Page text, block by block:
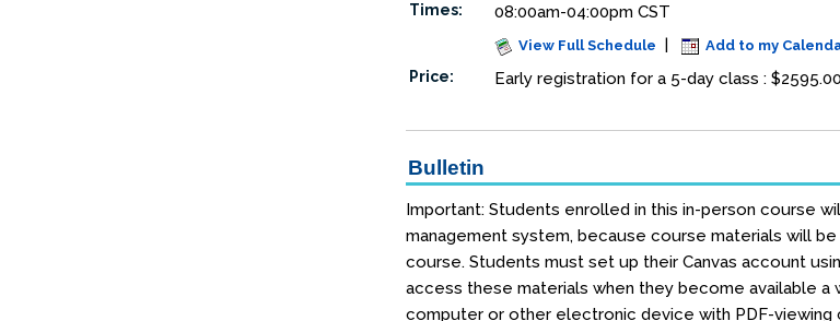
Times: 08:00am-04:00pm CST
View Full Schedule | Add to my
Price: Early registration for a 5-day class : $2595.00
Bulletin
Important: Students enrolled in this in-person course
management system, because course materials will
course. Students must set up their Canvas account
access these materials when they become available
computer or other electronic device with PDF-viewing